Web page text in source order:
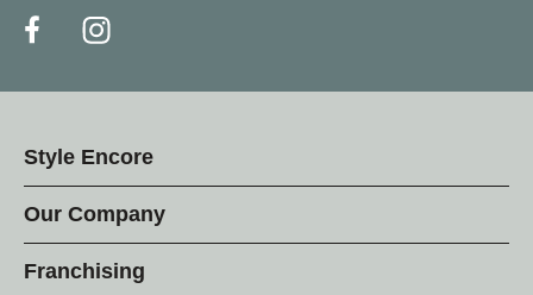
Style Encore
Our Company
Franchising